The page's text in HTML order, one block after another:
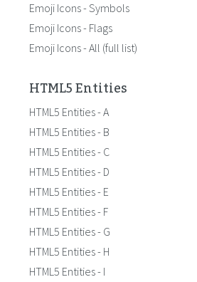
Emoji Icons - Symbols
Emoji Icons - Flags
Emoji Icons - All (full list)
HTML5 Entities
HTML5 Entities - A
HTML5 Entities - B
HTML5 Entities - C
HTML5 Entities - D
HTML5 Entities - E
HTML5 Entities - F
HTML5 Entities - G
HTML5 Entities - H
HTML5 Entities - I